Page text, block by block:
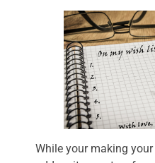
While your making